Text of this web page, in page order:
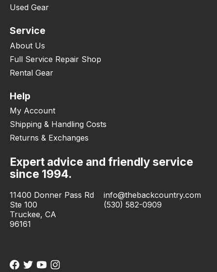
Used Gear
Service
About Us
Full Service Repair Shop
Rental Gear
Help
My Account
Shipping & Handling Costs
Returns & Exchanges
Expert advice and friendly service
since 1994.
11400 Donner Pass Rd
Ste 100
Truckee, CA
96161
info@thebackcountry.com
(530) 582-0909